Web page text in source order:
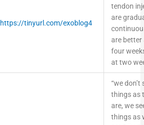
https://tinyurl.com/exoblog4
tendon
are
are better
four
at two
“we don’t
things as
are, we
things as